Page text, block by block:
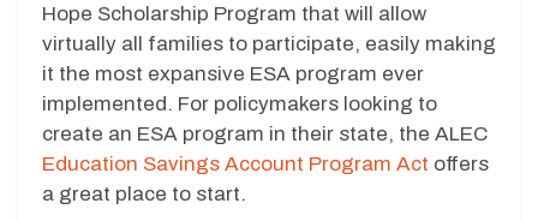
Hope Scholarship Program that will allow
virtually all families to participate, easily making
it the most expansive ESA program ever
implemented. For policymakers looking to
create an ESA program in their state, the ALEC
Education Savings Account Program Act offers
a great place to start.